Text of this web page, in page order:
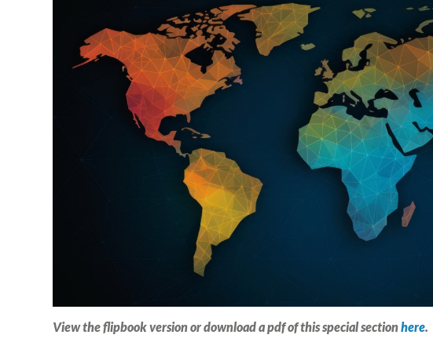
View the flipbook version or download a pdf of this special sectionhere.